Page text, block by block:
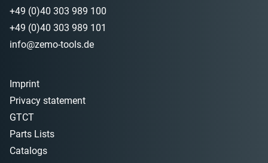
+49 (0)40 303 989 100
+49 (0)40 303 989 101
info@zemo-tools.de
Imprint
Privacy statement
GTCT
Parts Lists
Catalogs